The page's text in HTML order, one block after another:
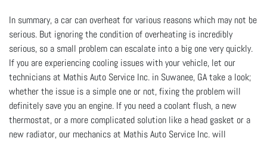
In summary, a car can overheat for various reasons which may not be
serious. But ignoring the condition of overheating is incredibly
serious, so a small problem can escalate into a big one very quickly.
If you are experiencing cooling issues with your vehicle, let our
technicians at Mathis Auto Service Inc. in Suwanee, GA take a look;
whether the issue is a simple one or not, fixing the problem will
definitely save you an engine. If you need a coolant flush, a new
thermostat, or a more complicated solution like a head gasket or a
new radiator, our mechanics at Mathis Auto Service Inc. will